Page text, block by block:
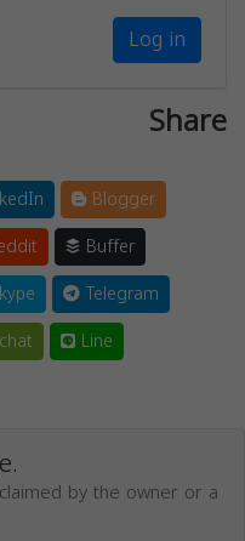
Log in
Share
Blogger
Buffer
Telegram
Line
by the owner or a